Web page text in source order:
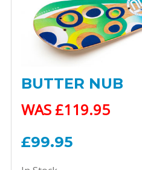
BUTTER NUB
WAS £119.95
£99.95